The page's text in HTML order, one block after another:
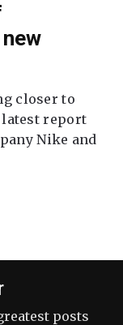
closer to
latest report
Nike and
posts